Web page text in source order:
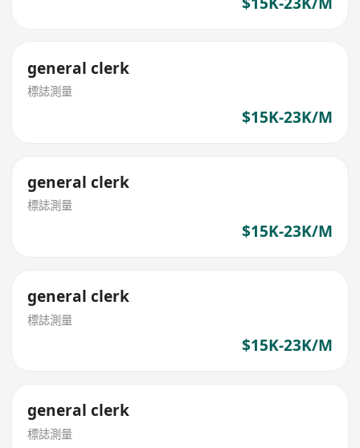
general clerk
標誌測量
$15K-23K/M
general clerk
標誌測量
$15K-23K/M
general clerk
標誌測量
$15K-23K/M
general clerk
標誌測量